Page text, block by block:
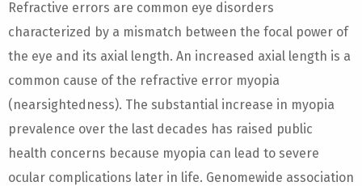
Refractive errors are common eye disorders
characterized by a mismatch between the focal power of
the eye and its axial length. An increased axial length is a
common cause of the refractive error myopia
(nearsightedness). The substantial increase in myopia
prevalence over the last decades has raised public
health concerns because myopia can lead to severe
ocular complications later in life. Genomewide association